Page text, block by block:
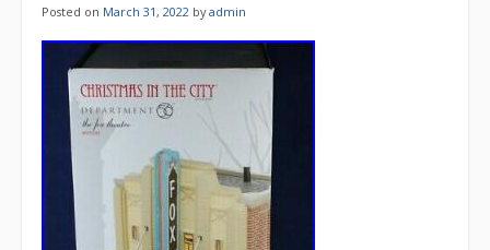
Posted on March 31, 2022 byadmin